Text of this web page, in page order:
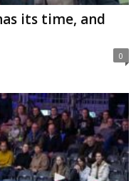
its time, and
0